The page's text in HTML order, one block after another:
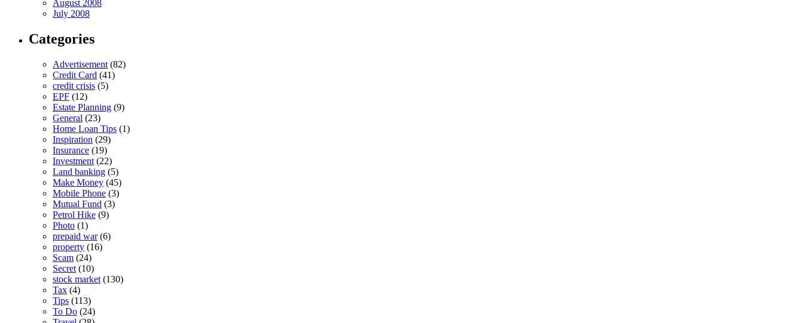
August 2008
July 2008
Categories
Advertisement (82)
Credit Card (41)
credit crisis (5)
EPF (12)
Estate Planning (9)
General (23)
Home Loan Tips (1)
Inspiration (29)
Insurance (19)
Investment (22)
Land banking (5)
Make Money (45)
Mobile Phone (3)
Mutual Fund (3)
Petrol Hike (9)
Photo (1)
prepaid war(6)
property (16)
Scam (24)
Secret (10)
stock market (130)
Tax (4)
Tips (113)
To Do (24)